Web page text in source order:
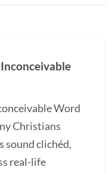
Word
Christians
sound clichéd,
real-life